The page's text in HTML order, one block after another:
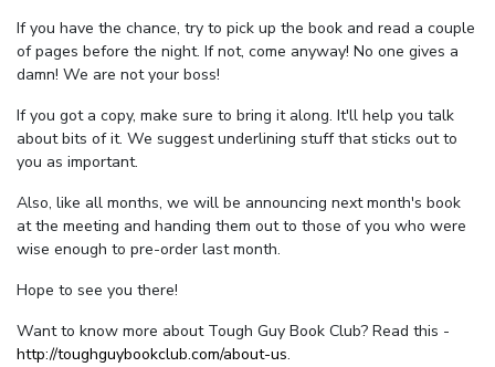
If you have the chance, try to pick up the book and read a couple
of pages before the night. If not, come anyway! No one gives a
damn! We are not your boss!
If you got a copy, make sure to bring it along. It'll help you talk
about bits of it. We suggest underlining stuff that sticks out to
you as important.
Also, like all months, we will be announcing next month's book
at the meeting and handing them out to those of you who were
wise enough to pre-order last month.
Hope to see you there!
Want to know more about Tough Guy Book Club? Read this -
http://toughguybookclub.com/about-us.